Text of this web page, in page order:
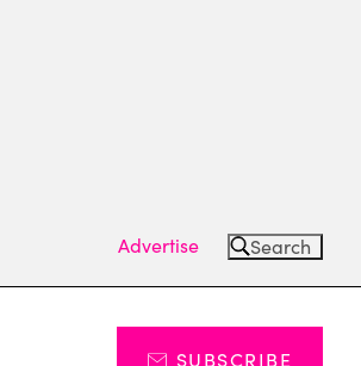
Advertise Search
SUBSCRIBE